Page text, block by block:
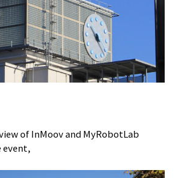
of InMoov and MyRobotLab
event,